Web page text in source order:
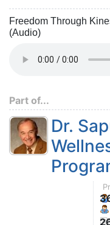
Freedom Through
(Audio)
Part of...
Dr.